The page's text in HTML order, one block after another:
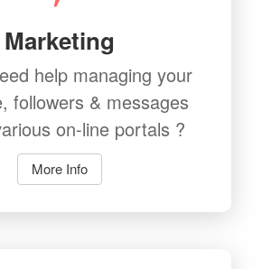
Marketing
help managing your
followers & messages
on-line portals ?
More Info